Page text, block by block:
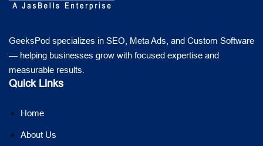
GeeksPod specializes in SEO, Meta Ads, and Custom Software
— helping businesses grow with focused expertise and
measurable results.
Quick Links
Home
About Us